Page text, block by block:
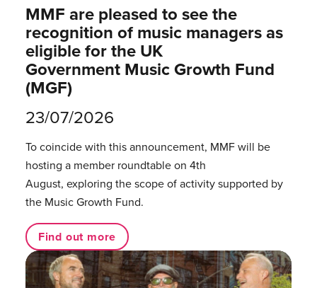
MMF are pleased to see the
recognition of music managers as
eligible for the UK
Government Music Growth Fund
(MGF)
23/07/2026
To coincide with this announcement, MMF will be
hosting a member roundtable on 4th
August, exploring the scope of activity supported by
the Music Growth Fund.
Find out more